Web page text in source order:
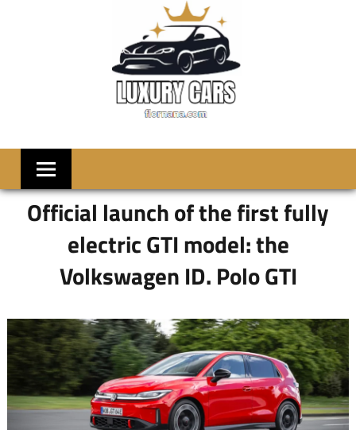
LUXRY
Flornana
Official launch of the first fully
electric GTI model: the
Volkswagen ID. Polo GTI